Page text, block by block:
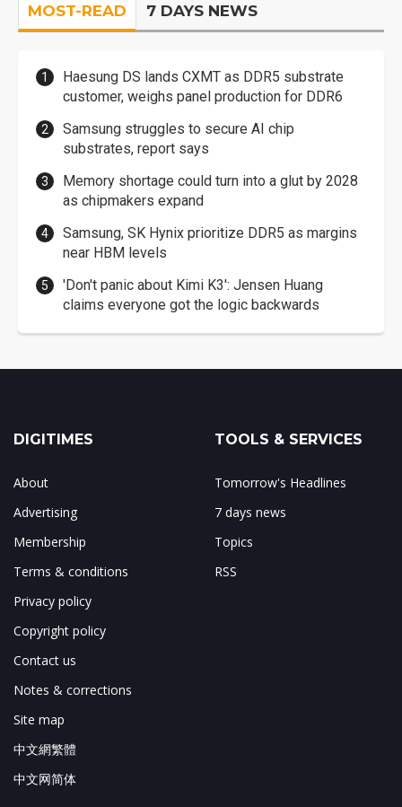
MOST-READ 7 DAYS NEWS
Haesung DS lands CXMT as DDR5 substrate
customer, weighs panel production for DDR6
Samsung struggles to secure AI chip
substrates, report says
Memory shortage could turn into a glut by 2028
as chipmakers expand
Samsung, SK Hynix prioritize DDR5 as margins
near HBM levels
'Don't panic about Kimi K3': Jensen Huang
claims everyone got the logic backwards
DIGITIMES
About
Advertising
Membership
Terms & conditions
Privacy policy
Copyright policy
Contact us
Notes & corrections
Site map
中文網繁體
中文网简体
TOOLS & SERVICES
Tomorrow's Headlines
7 days news
Topics
RSS